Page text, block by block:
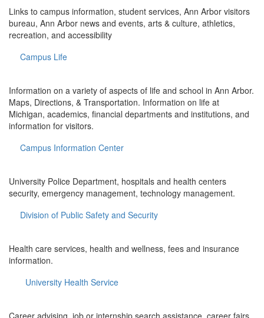
Links to campus information, student services, Ann Arbor visitors
bureau, Ann Arbor news and events, arts & culture, athletics,
recreation, and accessibility
Campus Life
Information on a variety of aspects of life and school in Ann Arbor.
Maps, Directions, & Transportation. Information on life at
Michigan, academics, financial departments and institutions, and
information for visitors.
Campus Information Center
University Police Department, hospitals and health centers
security, emergency management, technology management.
Division of Public Safety and Security
Health care services, health and wellness, fees and insurance
information.
University Health Service
Career advising, job or internship search assistance, career fairs